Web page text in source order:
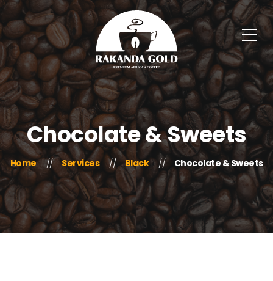
Chocolate & Sweets
Home Services Black Chocolate & Sweets